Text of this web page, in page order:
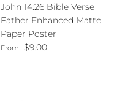
John 14:26 Bible Verse
Father Enhanced Matte
Paper Poster
Regular price
From $9.00